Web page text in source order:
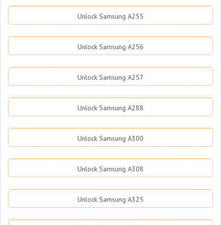
Unlock Samsung A255
Unlock Samsung A256
Unlock Samsung A257
Unlock Samsung A288
Unlock Samsung A300
Unlock Samsung A308
Unlock Samsung A325